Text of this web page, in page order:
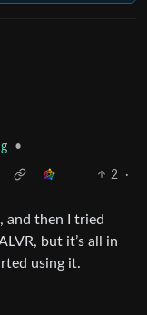
•
2
·
and then I tried
but it’s all in
using it.